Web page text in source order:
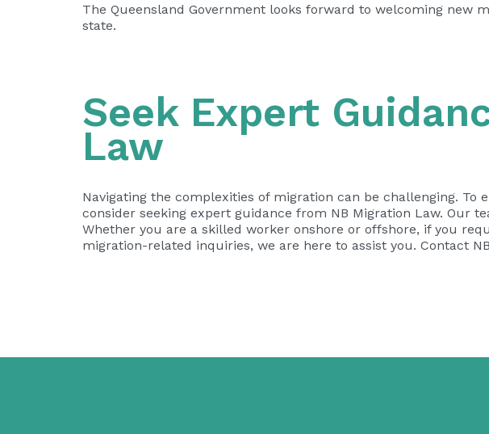
The Queensland Government looks forward to welcoming new
state.
Seek Expert
Law
Navigating the complexities of migration can be challenging. To
consider seeking expert guidance from NB Migration Law. Our
Whether you are a skilled worker onshore or offshore, if you
migration-related inquiries, we are here to assist you. Contact